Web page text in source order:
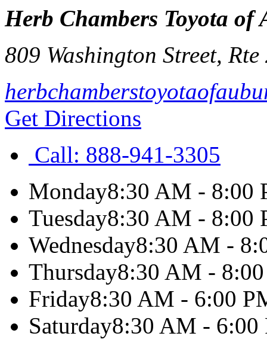
Herb Chambers Toyota of
809 Washington Street, Rte
Get Directions
Call: 888-941-3305
Monday8:30 AM - 8:00
Tuesday8:30 AM - 8:00
Wednesday8:30 AM -
Thursday8:30 AM -
Friday8:30 AM - 6:00
Saturday8:30 AM - 6:00